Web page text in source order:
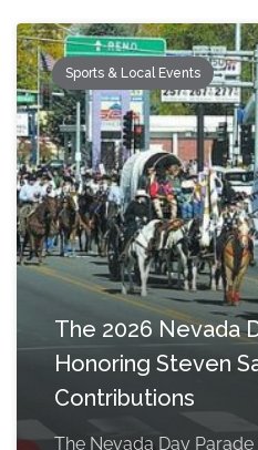
Sports & Local Events
The 2026 Nevada
Honoring Steven
Contributions
The Nevada Day